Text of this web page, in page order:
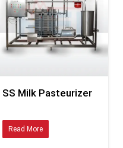
track heat closely—adjusts itself
be tweaked based on what the
15 up to 30 minutes,
50Hz or 60Hz – either single-
SS Milk Pasteurizer
Read More